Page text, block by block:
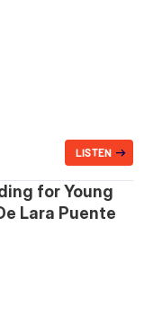
LISTEN
for Young
Lara Puente